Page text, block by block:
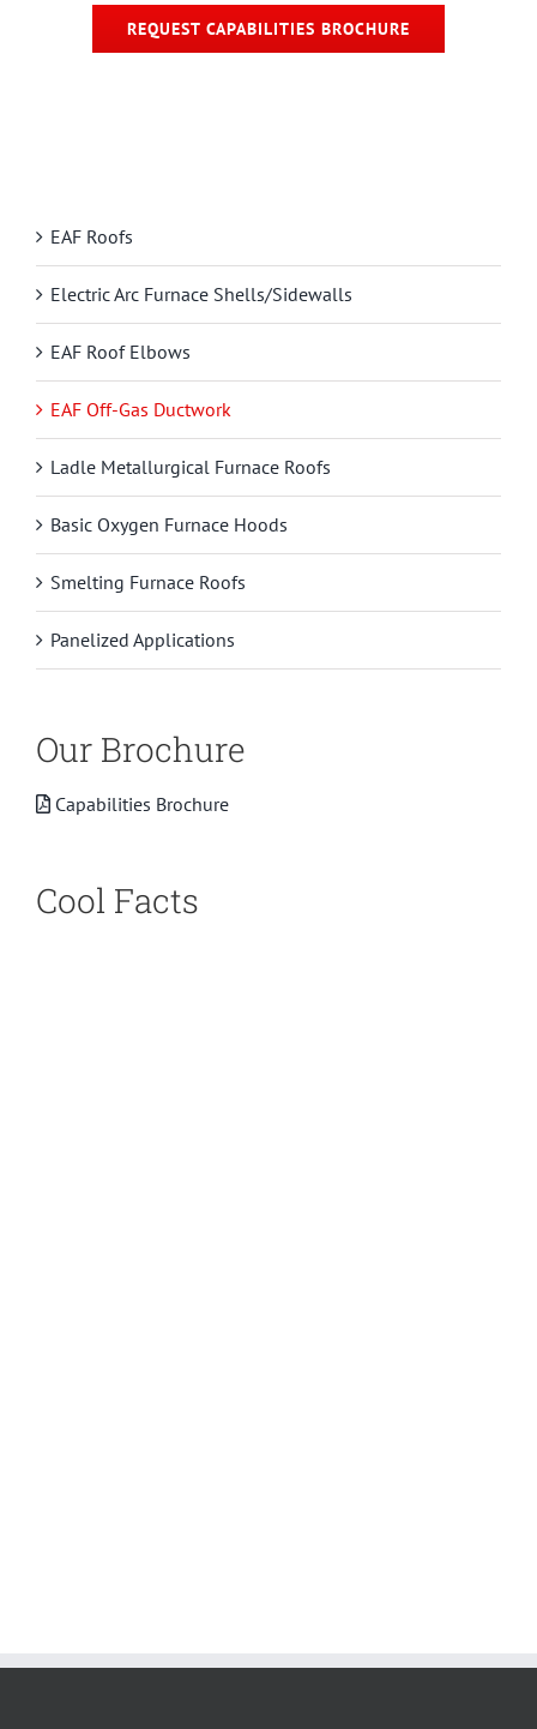
REQUEST CAPABILITIES BROCHURE
EAF Roofs
Electric Arc Furnace Shells/Sidewalls
EAF Roof Elbows
EAF Off-Gas Ductwork
Ladle Metallurgical Furnace Roofs
Basic Oxygen Furnace Hoods
Smelting Furnace Roofs
Panelized Applications
Our Brochure
Capabilities Brochure
Cool Facts